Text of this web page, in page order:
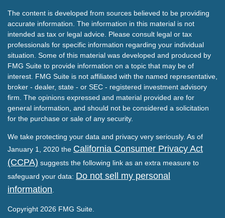
The content is developed from sources believed to be providing
accurate information. The information in this material is not
intended as tax or legal advice. Please consult legal or tax
professionals for specific information regarding your individual
situation. Some of this material was developed and produced by
FMG Suite to provide information on a topic that may be of
interest. FMG Suite is not affiliated with the named representative,
broker - dealer, state - or SEC - registered investment advisory
firm. The opinions expressed and material provided are for
general information, and should not be considered a solicitation
for the purchase or sale of any security.
We take protecting your data and privacy very seriously. As of
January 1, 2020 the California Consumer Privacy Act
(CCPA) suggests the following link as an extra measure to
safeguard your data: Do not sell my personal
information
Copyright 2026 FMG Suite.